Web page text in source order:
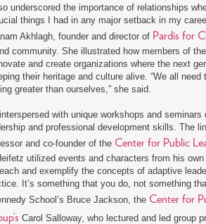
underscored the importance of relationships
things I had in any major setback in my
Akhlagh, founder and director of Pardis for
community. She illustrated how members of
and create organizations where the next
their heritage and culture alive. “We all
greater than ourselves,” she said.
with unique workshops and
and professional development skills. The
and co-founder of the Center for Public
utilized events and characters from his
and exemplify the concepts of adaptive
It’s something that you do, not something
School’s Bruce Jackson, the Center for
Carol Salloway, who lectured and led group